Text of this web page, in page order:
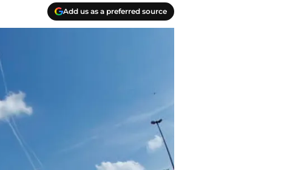
Add us as a preferred source